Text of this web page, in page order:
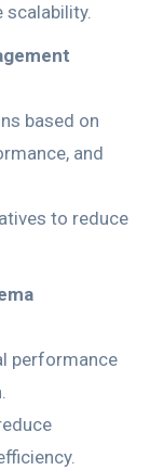
scalability.
based on
and
to reduce
performance